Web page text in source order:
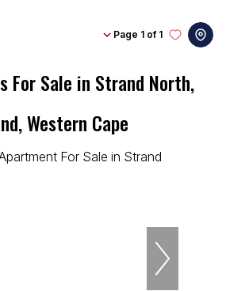
For Sale in Strand North,
Western Cape
Page 1 of 1